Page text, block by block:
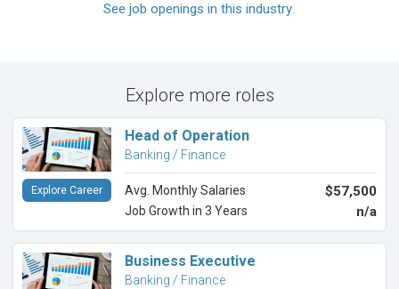
See job openings in this industry.
Explore more roles
Head of Operation
Banking / Finance
Avg. Monthly Salaries $57,500
Job Growth in 3 Years n/a
Explore Career
Business Executive
Banking / Finance